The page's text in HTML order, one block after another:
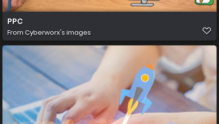
PPC
From Cyberworx's images